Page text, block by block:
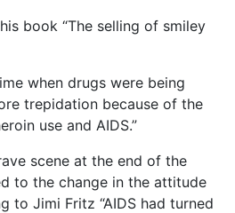
book “The selling of smiley
when drugs were being
trepidation because of the
use and AIDS.”
scene at the end of the
to the change in the attitude
to Jimi Fritz “AIDS had turned